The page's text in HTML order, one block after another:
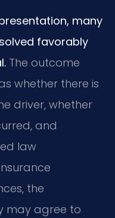
many
favorably
The outcome
whether there is
driver, whether
and
law
the
may agree to